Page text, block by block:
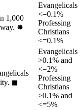
1,000
✸︎
Evangelicals
<=0.1%
Professing
Christians
<=0.1%
◼︎
Evangelicals
>0.1% and
<=2%
Professing
Christians
>0.1% and
<=5%